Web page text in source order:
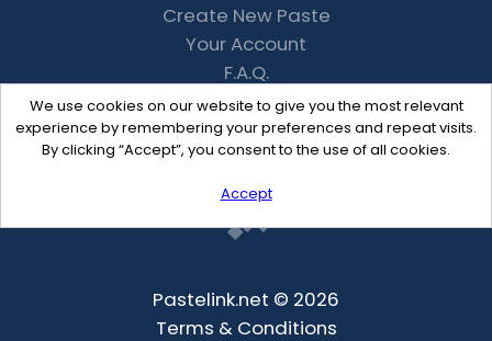
We use cookies on our website to give you the most relevant
experience by remembering your preferences and repeat visits.
By clicking “Accept”, you consent to the use of all cookies.
Accept
Create New Paste
Your Account
F.A.Q.
Recent
Contact
Pastelink.net © 2026
Terms & Conditions